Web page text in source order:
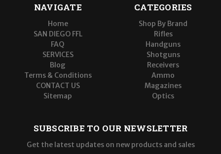
NAVIGATE
Home
SAN DIEGO FFL
FAQ
SERVICES
Blog
Terms & Conditions
CONTACT US
Sitemap
CATEGORIES
Shop By Brand
Rifles
Handguns
Shotguns
Receivers
Ammo
Magazines
Optics
SUBSCRIBE TO OUR NEWSLETTER
Get the latest updates on new products and sales